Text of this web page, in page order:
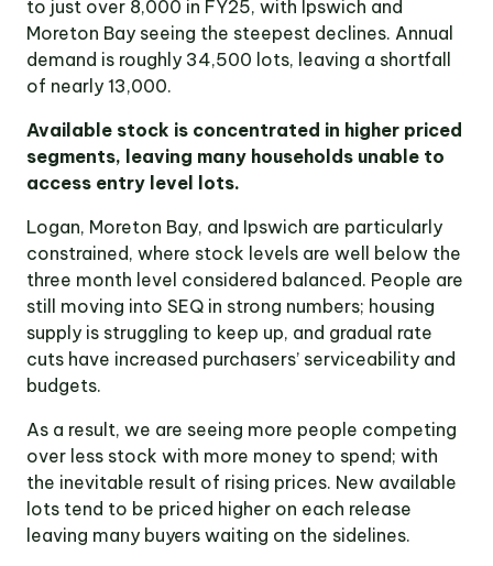
to just over 8,000 in FY25, with Ipswich and
Moreton Bay seeing the steepest declines. Annual
demand is roughly 34,500 lots, leaving a shortfall
of nearly 13,000.
Available stock is concentrated in higher priced
segments, leaving many households unable to
access entry level lots.
Logan, Moreton Bay, and Ipswich are particularly
constrained, where stock levels are well below the
three month level considered balanced. People are
still moving into SEQ in strong numbers; housing
supply is struggling to keep up, and gradual rate
cuts have increased purchasers’ serviceability and
budgets.
As a result, we are seeing more people competing
over less stock with more money to spend; with
the inevitable result of rising prices. New available
lots tend to be priced higher on each release
leaving many buyers waiting on the sidelines.